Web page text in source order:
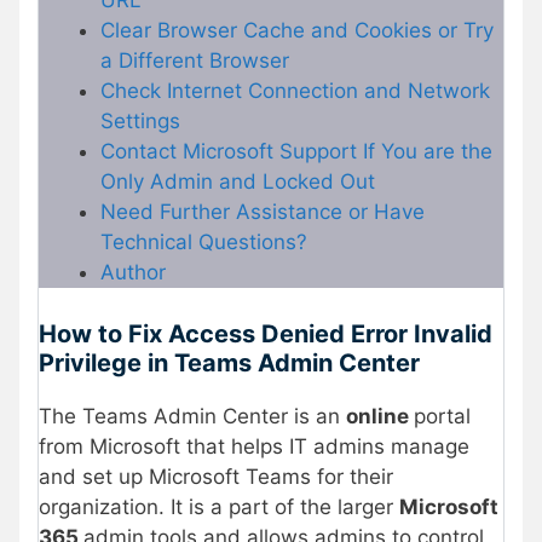
Clear Browser Cache and Cookies or Try
a Different Browser
Check Internet Connection and Network
Settings
Contact Microsoft Support If You are the
Only Admin and Locked Out
Need Further Assistance or Have
Technical Questions?
Author
How to Fix Access Denied Error Invalid
Privilege in Teams Admin Center
The Teams Admin Center is an online portal
from Microsoft that helps IT admins manage
and set up Microsoft Teams for their
organization. It is a part of the larger Microsoft
365 admin tools and allows admins to control